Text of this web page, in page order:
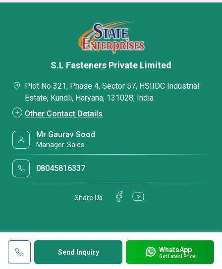
Send Inquiry WhatsApp
Get Latest Price
S.L Fasteners Private Limited
Plot No 321, Phase 4, Sector 57, HSIIDC Industrial
Estate, Kundli, Haryana, 131028, India
Other Contact Details
Mr Gaurav Sood
Manager-Sales
08045816337
Share Us